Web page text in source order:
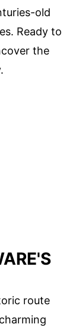
old
Ready to
the
route